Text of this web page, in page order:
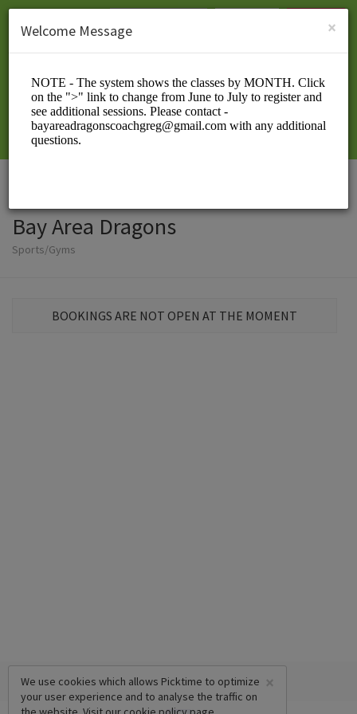
SIGN UP
Bay Area Dragons
Sports/Gyms
BOOKINGS ARE NOT OPEN AT THE MOMENT
×
We use cookies which allows Picktime to optimize
your user experience and to analyse the traffic on
×
Welcome Message